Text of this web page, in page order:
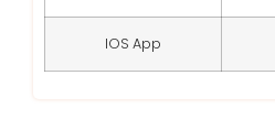
IOS App